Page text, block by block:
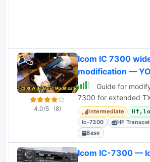
4.0/5 (8)
Icom IC 7300
modification —
Guide for
7300 for extended
Intermediate
Ic-7300
HF
Base
Icom IC-7300 —